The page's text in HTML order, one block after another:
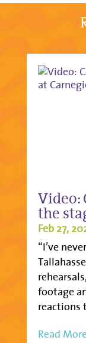
Video:
the
Feb 27,
“I’ve
footage
reactions
Read